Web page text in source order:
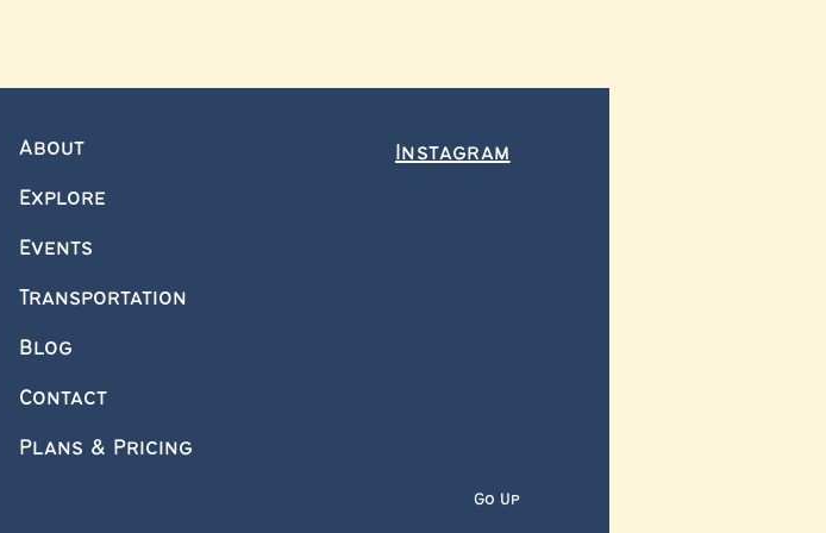
About
Explore
Events
Transportation
Blog
Contact
Plans & Pricing
Instagram
Go Up